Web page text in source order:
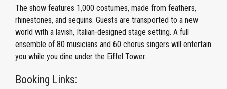
The show features 1,000 costumes, made from feathers,
rhinestones, and sequins. Guests are transported to a new
world with a lavish, Italian-designed stage setting. A full
ensemble of 80 musicians and 60 chorus singers will entertain
you while you dine under the Eiffel Tower.
Booking Links: